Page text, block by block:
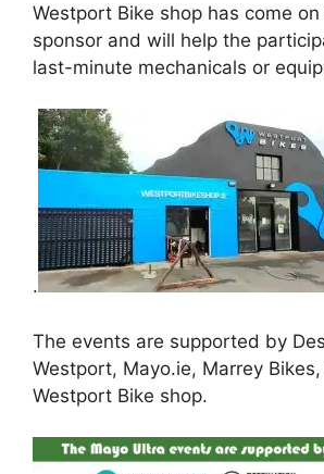
Westport Bike shop has come
sponsor and will help the
last-minute mechanicals or
.
The events are supported by
Westport, Mayo.ie, Marrey
Westport Bike shop.